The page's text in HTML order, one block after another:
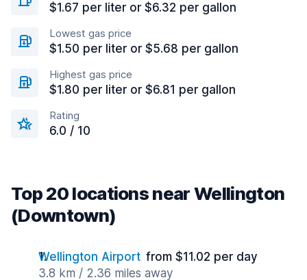
$1.67 per liter or $6.32 per gallon
Lowest gas price
$1.50 per liter or $5.68 per gallon
Highest gas price
$1.80 per liter or $6.81 per gallon
Rating
6.0 / 10
Top 20 locations near Wellington
(Downtown)
Wellington Airport from $11.02 per day
3.8 km / 2.36 miles away